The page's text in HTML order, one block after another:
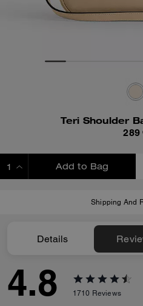
Teri Shoulder
289
Add to Bag
Shipping And
Details
4.8 1710 Reviews